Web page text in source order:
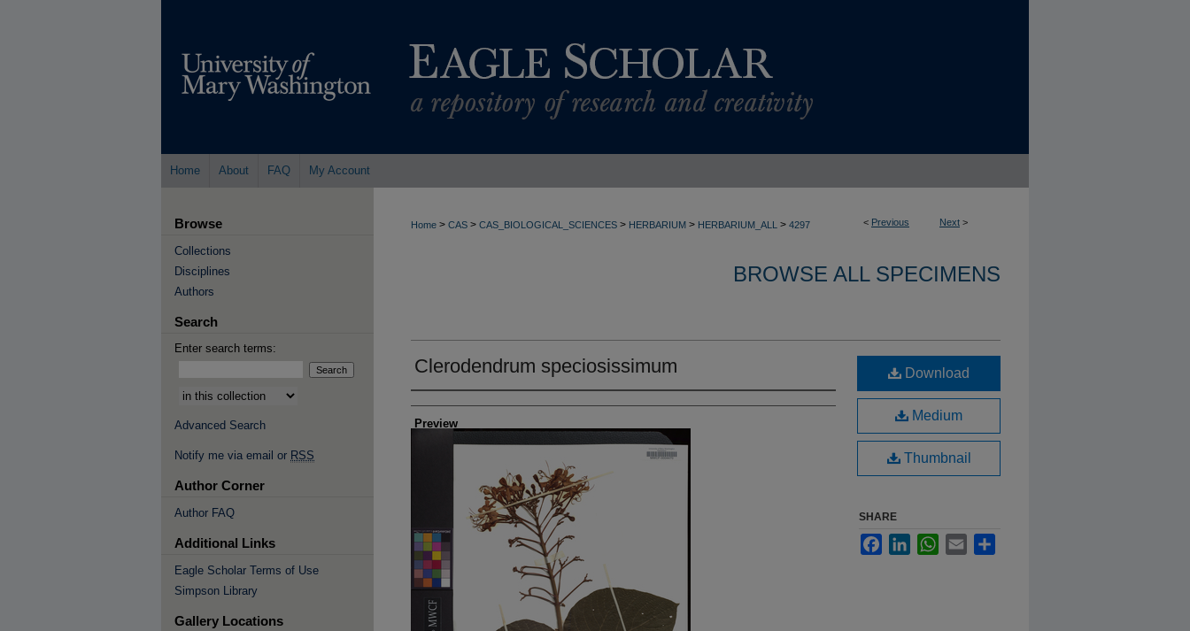
Home About FAQ My Account
< Previous Next >
Home > CAS > CAS_BIOLOGICAL_SCIENCES > HERBARIUM > HERBARIUM_ALL > 4297
BROWSE ALL SPECIMENS
Clerodendrum speciosissimum
Creators
Preview
Download
Medium
Thumbnail
SHARE
FacebookLinkedInWhatsApp
Email
Browse
Collections
Disciplines
Authors
Search
Enter search terms:
Select context to search:
Advanced Search
Notify me via email or RSS
Author Corner
Author FAQ
Additional Links
Eagle Scholar Terms of Use
Simpson Library
Gallery Locations